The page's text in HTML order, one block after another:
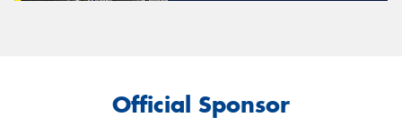
Official Sponsor